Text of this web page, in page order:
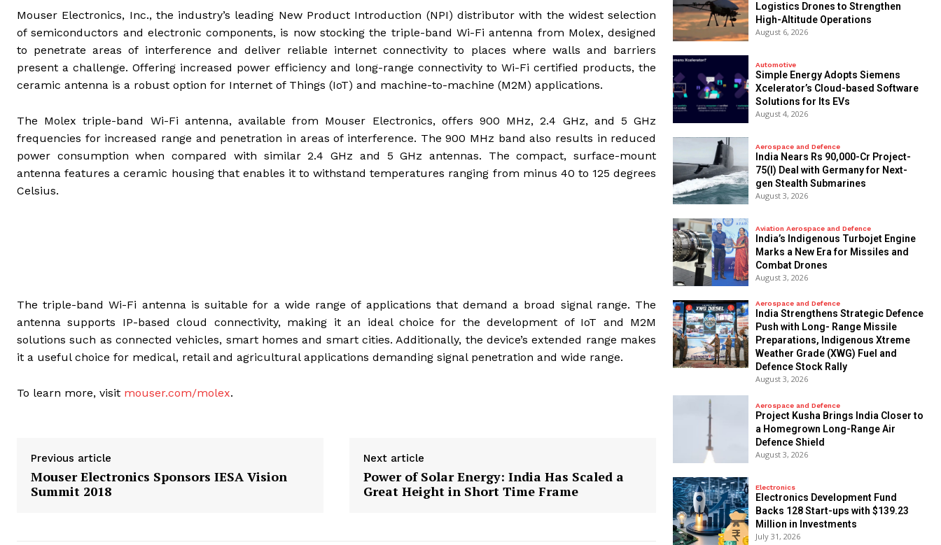
Mouser Electronics, Inc., the industry’s leading New Product Introduction (NPI) distributor with the widest selection
of semiconductors and electronic components, is now stocking the triple-band Wi-Fi antenna from Molex, designed
to penetrate areas of interference and deliver reliable internet connectivity to places where walls and barriers
present a challenge. Offering increased power efficiency and long-range connectivity to Wi-Fi certified products, the
ceramic antenna is a robust option for Internet of Things (IoT) and machine-to-machine (M2M) applications.
The Molex triple-band Wi-Fi antenna, available from Mouser Electronics, offers 900 MHz, 2.4 GHz, and 5 GHz
frequencies for increased range and penetration in areas of interference. The 900 MHz band also results in reduced
power consumption when compared with similar 2.4 GHz and 5 GHz antennas. The compact, surface-mount
antenna features a ceramic housing that enables it to withstand temperatures ranging from minus 40 to 125 degrees
Celsius.
The triple-band Wi-Fi antenna is suitable for a wide range of applications that demand a broad signal range. The
antenna supports IP-based cloud connectivity, making it an ideal choice for the development of IoT and M2M
solutions such as connected vehicles, smart homes and smart cities. Additionally, the device’s extended range makes
it a useful choice for medical, retail and agricultural applications demanding signal penetration and wide range.
To learn more, visit mouser.com/molex.
Previous article
Mouser Electronics Sponsors IESA Vision
Summit 2018
Next article
Power of Solar Energy: India Has Scaled a
Great Height in Short Time Frame
Logistics Drones to Strengthen
High-Altitude Operations
August 6, 2026
Automotive
Simple Energy Adopts Siemens
Xcelerator’s Cloud-based Software
Solutions for Its EVs
August 4, 2026
Aerospace and Defence
India Nears Rs 90,000-Cr Project-
75(I) Deal with Germany for Next-
gen Stealth Submarines
August 3, 2026
Aviation Aerospace and Defence
India’s Indigenous Turbojet Engine
Marks a New Era for Missiles and
Combat Drones
August 3, 2026
Aerospace and Defence
India Strengthens Strategic Defence
Push with Long- Range Missile
Preparations, Indigenous Xtreme
Weather Grade (XWG) Fuel and
Defence Stock Rally
August 3, 2026
Aerospace and Defence
​Project Kusha Brings India Closer to
a Homegrown Long-Range Air
Defence Shield
August 3, 2026
Electronics
Electronics Development Fund
Backs 128 Start-ups with $139.23
Million in Investments
July 31, 2026